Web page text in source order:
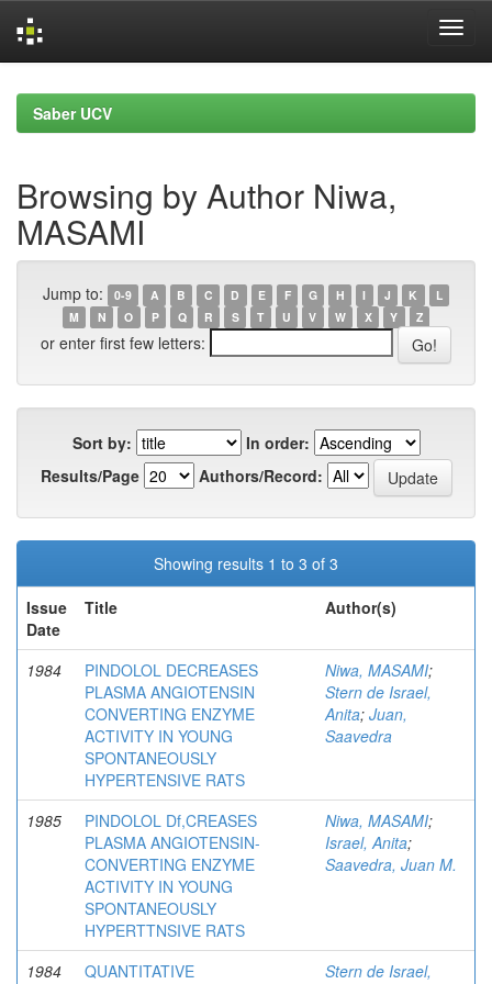
navigationSaber UCV
Browsing by Author Niwa,
MASAMI
Jump to: 0-9 A B C D E F G H I J K
L
M
N O P Q R S T U V W X Y Z
or enter first few letters:
Sort by:
In order:
Results/Page
Authors/Record:
Showing results 1 to 3 of 3
Issue
Date
Title Author(s)
1984
PINDOLOL DECREASES
PLASMA ANGIOTENSIN
CONVERTING ENZYME
ACTIVITY IN YOUNG
SPONTANEOUSLY
HYPERTENSIVE RATS
Niwa, MASAMI;
Stern de Israel,
Anita; Juan,
Saavedra
1985
PINDOLOL Df,CREASES
PLASMA ANGIOTENSIN-
CONVERTING ENZYME
ACTIVITY IN YOUNG
SPONTANEOUSLY
HYPERTTNSIVE RATS
Niwa, MASAMI;
Israel, Anita;
Saavedra, Juan M.
1984
QUANTITATIVE
Stern de Israel,